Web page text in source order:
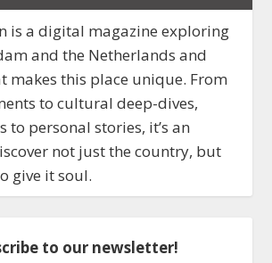
is a digital magazine exploring
and the Netherlands and
makes this place unique. From
to cultural deep-dives,
to personal stories, it’s an
not just the country, but
give it soul.
to our newsletter!